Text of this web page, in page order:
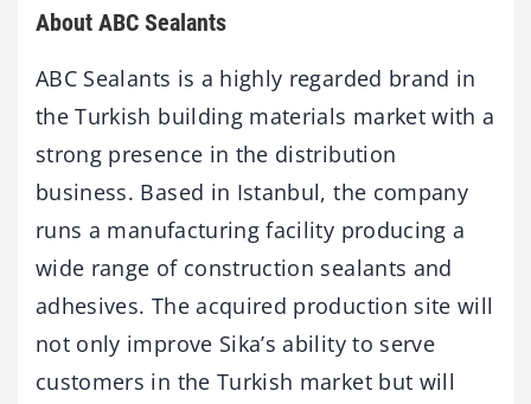
About ABC Sealants
ABC Sealants is a highly regarded brand in
the Turkish building materials market with a
strong presence in the distribution
business. Based in Istanbul, the company
runs a manufacturing facility producing a
wide range of construction sealants and
adhesives. The acquired production site will
not only improve Sika’s ability to serve
customers in the Turkish market but will